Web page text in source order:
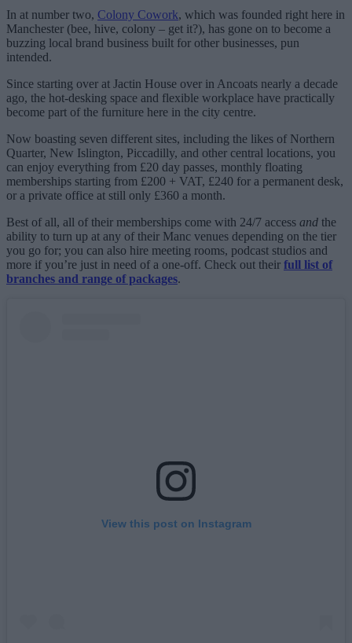
In at number two, Colony Cowork, which was founded right here in
Manchester (bee, hive, colony – get it?), has gone on to become a
buzzing local brand business built for other businesses, pun
intended.
Since starting over at Jactin House over in Ancoats nearly a decade
ago, the hot-desking space and flexible workplace have practically
become part of the furniture here in the city centre.
Now boasting seven different sites, including the likes of Northern
Quarter, New Islington, Piccadilly, and other central locations, you
can enjoy everything from £20 day passes, monthly floating
memberships starting from £200 + VAT, £240 for a permanent desk,
or a private office at still only £360 a month.
Best of all, all of their memberships come with 24/7 access and the
ability to turn up at any of their Manc venues depending on the tier
you go for; you can also hire meeting rooms, podcast studios and
more if you’re just in need of a one-off. Check out their full list of
branches and range of packages.
View this post on Instagram